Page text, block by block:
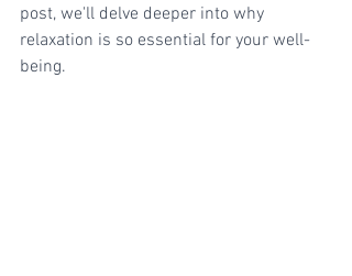
post, we'll delve deeper into why
relaxation is so essential for your well-
being.